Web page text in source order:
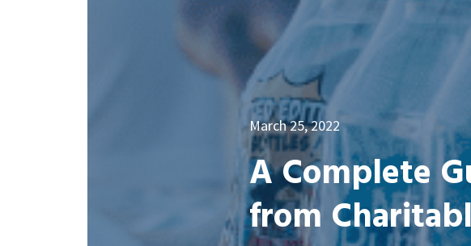
March 25, 2022
A Complete
from